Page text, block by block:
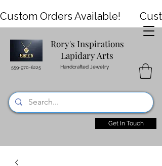
HOME SHOP
Rory's Inspirations
Lapidary Arts
Handcrafted Jewelry
559-970-6225
Get In Touch
Custom Orders Available!